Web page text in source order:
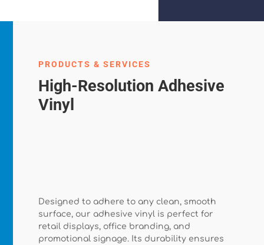
PRODUCTS & SERVICES
High-Resolution Adhesive
Vinyl
Designed to adhere to any clean, smooth
surface, our adhesive vinyl is perfect for
retail displays, office branding, and
promotional signage. Its durability ensures